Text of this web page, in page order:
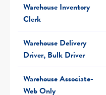
Warehouse Inventory
Clerk
Warehouse Delivery
Driver, Bulk Driver
Warehouse Associate-
Web Only